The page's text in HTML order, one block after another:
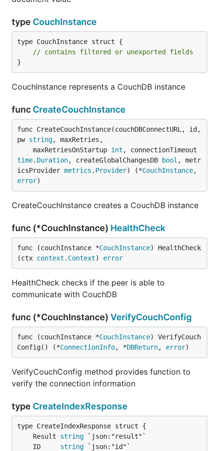
type CouchInstance
type CouchInstance struct {
// contains filtered or unexported fields
}
CouchInstance represents a CouchDB instance
func CreateCouchInstance
func CreateCouchInstance(couchDBConnectURL, id,
pw string, maxRetries,
	maxRetriesOnStartup
int
time. Duration, createGlobalChangesDB bool , metr
icsProvider metrics . Provider) (*CouchInstance
error)
CreateCouchInstance creates a CouchDB instance
func (*CouchInstance) HealthCheck
func (couchInstance *CouchInstance) HealthCheck
(ctx context . Context) error
HealthCheck checks if the peer is able to
communicate with CouchDB
func (*CouchInstance) VerifyCouchConfig
func (couchInstance *CouchInstance) VerifyCouch
Config() (*ConnectionInfo, *DBReturn, error)
VerifyCouchConfig method provides function to
verify the connection information
type CreateIndexResponse
	Result
string
	ID
string